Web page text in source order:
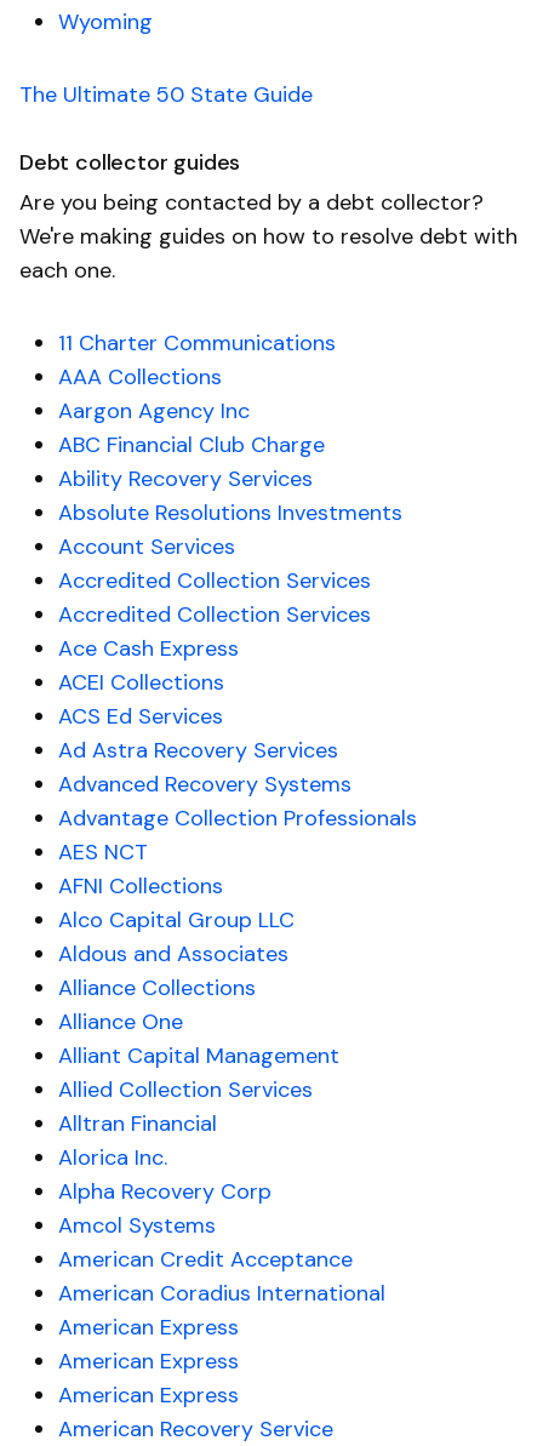
Wyoming
The Ultimate 50 State Guide
Debt collector guides
Are you being contacted by a debt collector?
We're making guides on how to resolve debt with
each one.
11 Charter Communications
AAA Collections
Aargon Agency Inc
ABC Financial Club Charge
Ability Recovery Services
Absolute Resolutions Investments
Account Services
Accredited Collection Services
Accredited Collection Services
Ace Cash Express
ACEI Collections
ACS Ed Services
Ad Astra Recovery Services
Advanced Recovery Systems
Advantage Collection Professionals
AES NCT
AFNI Collections
Alco Capital Group LLC
Aldous and Associates
Alliance Collections
Alliance One
Alliant Capital Management
Allied Collection Services
Alltran Financial
Alorica Inc.
Alpha Recovery Corp
Amcol Systems
American Credit Acceptance
American Coradius International
American Express
American Express
American Express
American Recovery Service